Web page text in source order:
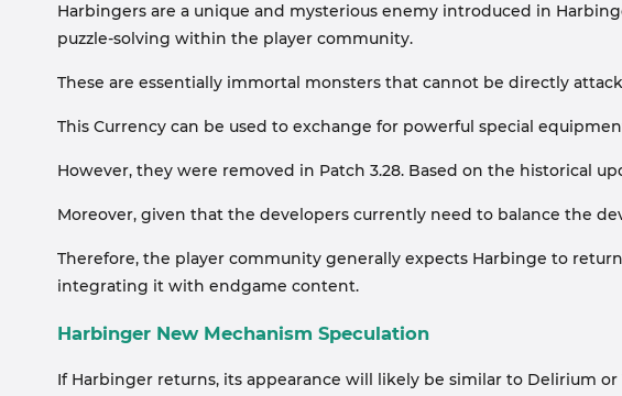
Harbingers are a unique and mysterious enemy introduced in
puzzle-solving within the player community.
These are essentially immortal monsters that cannot be directly
This Currency can be used to exchange for powerful special
However, they were removed in Patch 3.28. Based on the historical
Moreover, given that the developers currently need to balance the
Therefore, the player community generally expects Harbinge to
integrating it with endgame content.
Harbinger New Mechanism Speculation
If Harbinger returns, its appearance will likely be similar to Delirium